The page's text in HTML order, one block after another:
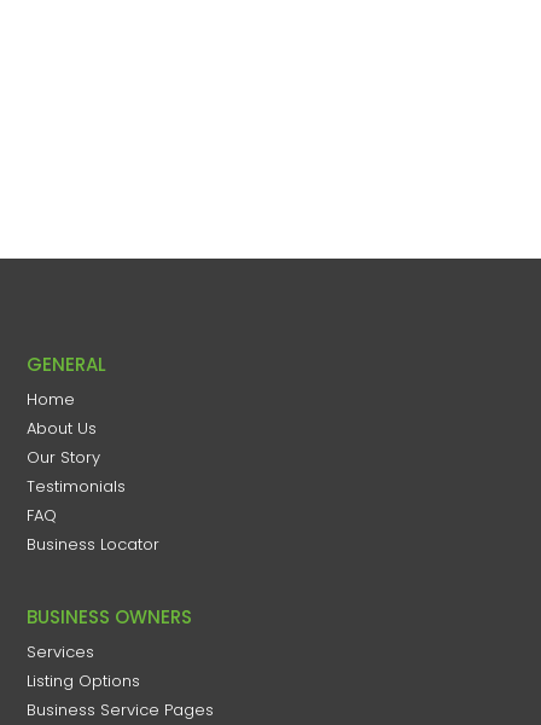
GENERAL
Home
About Us
Our Story
Testimonials
FAQ
Business Locator
BUSINESS OWNERS
Services
Listing Options
Business Service Pages​